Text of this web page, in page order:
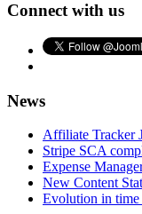
Connect with us
News
Affiliate Tracker
Stripe SCA
Expense
New Content
Evolution in time